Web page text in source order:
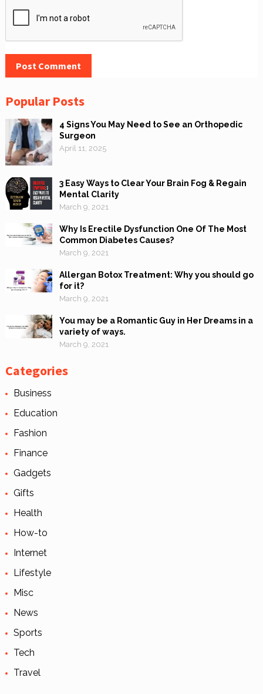
Popular Posts
4 Signs You May Need to See an Orthopedic
Surgeon
April 11, 2025
3 Easy Ways to Clear Your Brain Fog & Regain
Mental Clarity
March 9, 2021
Why Is Erectile Dysfunction One Of The Most
Common Diabetes Causes?
March 9, 2021
Allergan Botox Treatment: Why you should go
for it?
March 9, 2021
You may be a Romantic Guy in Her Dreams in a
variety of ways.
March 9, 2021
Categories
Business
Education
Fashion
Finance
Gadgets
Gifts
Health
How-to
Internet
Lifestyle
Misc
News
Sports
Tech
Travel